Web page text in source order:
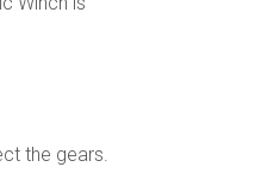
the gears.